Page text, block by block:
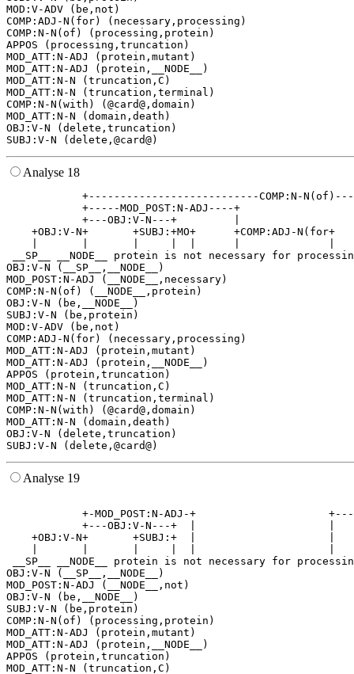
MOD:V-ADV (be,not)
COMP:ADJ-N(for) (necessary,processing)
COMP:N-N(of) (processing,protein)
APPOS (processing,truncation)
MOD_ATT:N-ADJ (protein,mutant)
MOD_ATT:N-ADJ (protein,__NODE__)
MOD_ATT:N-N (truncation,C)
MOD_ATT:N-N (truncation,terminal)
COMP:N-N(with) (@card@,domain)
MOD_ATT:N-N (domain,death)
OBJ:V-N (delete,truncation)
Analyse 18
+---------------------------COMP:N-
+-----MOD_POST:N-ADJ----+
+---OBJ:V-N---+         |
+OBJ:V-N+       +SUBJ:+MO+      +COMP:ADJ-
__SP__ __NODE__ protein is not necessary for
OBJ:V-N (__SP__,__NODE__)
MOD_POST:N-ADJ (__NODE__,necessary)
COMP:N-N(of) (__NODE__,protein)
OBJ:V-N (be,__NODE__)
SUBJ:V-N (be,protein)
MOD:V-ADV (be,not)
COMP:ADJ-N(for) (necessary,processing)
MOD_ATT:N-ADJ (protein,mutant)
MOD_ATT:N-ADJ (protein,__NODE__)
APPOS (protein,truncation)
MOD_ATT:N-N (truncation,C)
MOD_ATT:N-N (truncation,terminal)
COMP:N-N(with) (@card@,domain)
MOD_ATT:N-N (domain,death)
OBJ:V-N (delete,truncation)
Analyse 19
+-MOD_POST:N-ADJ-+
+---OBJ:V-N---+  |
+OBJ:V-N+       +SUBJ:+  |
__SP__ __NODE__ protein is not necessary for
OBJ:V-N (__SP__,__NODE__)
MOD_POST:N-ADJ (__NODE__,not)
OBJ:V-N (be,__NODE__)
SUBJ:V-N (be,protein)
COMP:N-N(of) (processing,protein)
MOD_ATT:N-ADJ (protein,mutant)
MOD_ATT:N-ADJ (protein,__NODE__)
APPOS (protein,truncation)
MOD_ATT:N-N (truncation,C)